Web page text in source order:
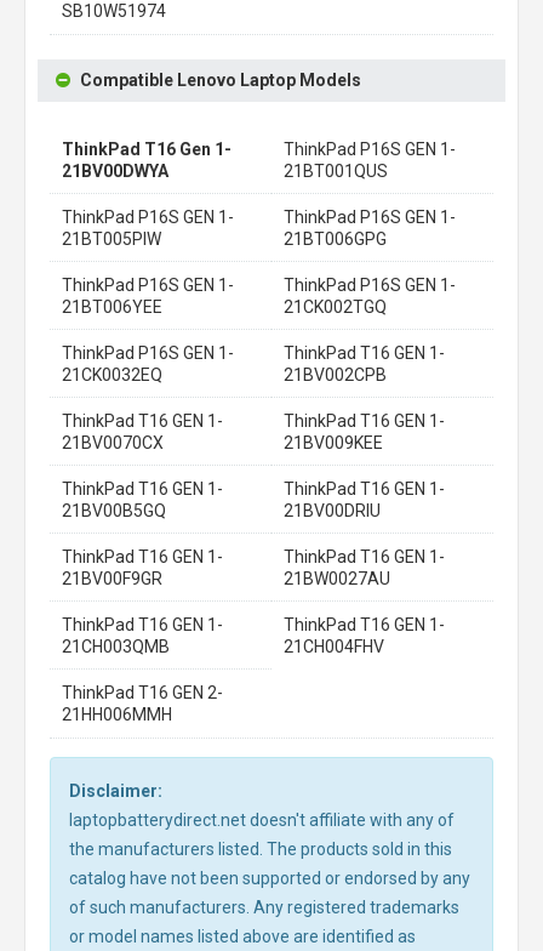
SB10W51974
Compatible Lenovo Laptop Models
ThinkPad T16 Gen 1-
21BV00DWYA
ThinkPad P16S GEN 1-
21BT001QUS
ThinkPad P16S GEN 1-
21BT005PIW
ThinkPad P16S GEN 1-
21BT006GPG
ThinkPad P16S GEN 1-
21BT006YEE
ThinkPad P16S GEN 1-
21CK002TGQ
ThinkPad P16S GEN 1-
21CK0032EQ
ThinkPad T16 GEN 1-
21BV002CPB
ThinkPad T16 GEN 1-
21BV0070CX
ThinkPad T16 GEN 1-
21BV009KEE
ThinkPad T16 GEN 1-
21BV00B5GQ
ThinkPad T16 GEN 1-
21BV00DRIU
ThinkPad T16 GEN 1-
21BV00F9GR
ThinkPad T16 GEN 1-
21BW0027AU
ThinkPad T16 GEN 1-
21CH003QMB
ThinkPad T16 GEN 1-
21CH004FHV
ThinkPad T16 GEN 2-
21HH006MMH
Disclaimer:
laptopbatterydirect.net doesn't affiliate with any of
the manufacturers listed. The products sold in this
catalog have not been supported or endorsed by any
of such manufacturers. Any registered trademarks
or model names listed above are identified as